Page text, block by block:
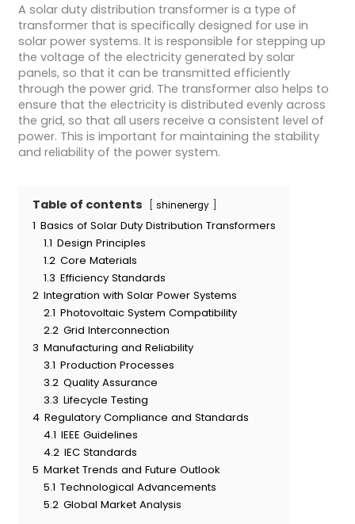
A solar duty distribution transformer is a type of
transformer that is specifically designed for use in
solar power systems. It is responsible for stepping up
the voltage of the electricity generated by solar
panels, so that it can be transmitted efficiently
through the power grid. The transformer also helps to
ensure that the electricity is distributed evenly across
the grid, so that all users receive a consistent level of
power. This is important for maintaining the stability
and reliability of the power system.
Table of contents shinenergy
1 Basics of Solar Duty Distribution Transformers
1.1 Design Principles
1.2 Core Materials
1.3 Efficiency Standards
2 Integration with Solar Power Systems
2.1 Photovoltaic System Compatibility
2.2 Grid Interconnection
3 Manufacturing and Reliability
3.1 Production Processes
3.2 Quality Assurance
3.3 Lifecycle Testing
4 Regulatory Compliance and Standards
4.1 IEEE Guidelines
4.2 IEC Standards
5 Market Trends and Future Outlook
5.1 Technological Advancements
5.2 Global Market Analysis